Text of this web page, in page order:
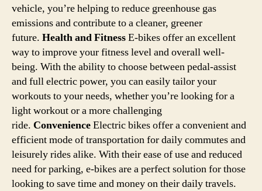
vehicle, you’re helping to reduce greenhouse gas
emissions and contribute to a cleaner, greener
future. Health and FitnessE-bikes offer an excellent
way to improve your fitness level and overall well-
being. With the ability to choose between pedal-assist
and full electric power, you can easily tailor your
workouts to your needs, whether you’re looking for a
light workout or a more challenging
ride. ConvenienceElectric bikes offer a convenient and
efficient mode of transportation for daily commutes and
leisurely rides alike. With their ease of use and reduced
need for parking, e-bikes are a perfect solution for those
looking to save time and money on their daily travels.